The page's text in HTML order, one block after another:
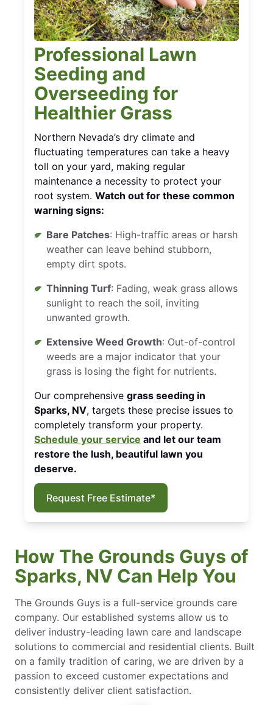
Professional Lawn
Seeding and
Overseeding for
Healthier Grass
Northern Nevada’s dry climate and
fluctuating temperatures can take a heavy
toll on your yard, making regular
maintenance a necessity to protect your
root system. Watch out for these common
warning signs:
Bare Patches: High-traffic areas or harsh
weather can leave behind stubborn,
empty dirt spots.
Thinning Turf: Fading, weak grass allows
sunlight to reach the soil, inviting
unwanted growth.
Extensive Weed Growth: Out-of-control
weeds are a major indicator that your
grass is losing the fight for nutrients.
Our comprehensive grass seeding in
Sparks, NV, targets these precise issues to
completely transform your property.
Schedule your service and let our team
restore the lush, beautiful lawn you
deserve.
Request Free Estimate*
How The Grounds Guys of
Sparks, NV Can Help You
The Grounds Guys is a full-service grounds care
company. Our established systems allow us to
deliver industry-leading lawn care and landscape
solutions to commercial and residential clients. Built
on a family tradition of caring, we are driven by a
passion to exceed customer expectations and
consistently deliver client satisfaction.